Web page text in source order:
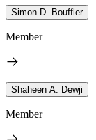
Simon D. Bouffler
Member
Shaheen A. Dewji
Member